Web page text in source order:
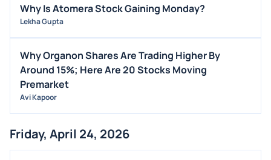
Why Is Atomera Stock Gaining Monday?
Lekha Gupta
Why Organon Shares Are Trading Higher By
Around 15%; Here Are 20 Stocks Moving
Premarket
Avi Kapoor
Friday, April 24, 2026